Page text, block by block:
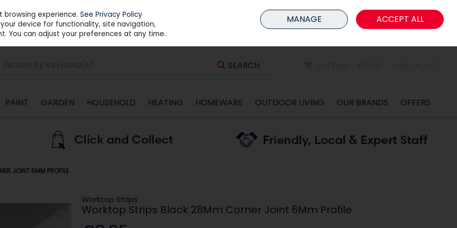
Sign in Join
SEARCH
PAINT GARDEN HOUSEHOLD HEATING HOMEWARE OUTDOOR LIVING OUR BRANDS OFFERS
JOINT 6MM PROFILE
Worktop Strips
Worktop Strips Black 28Mm Corner Joint 6Mm Profile
browsing experience.See Privacy Policy
device for functionality, site navigation,
You can adjust your preferences at any time.
MANAGE ACCEPT ALL